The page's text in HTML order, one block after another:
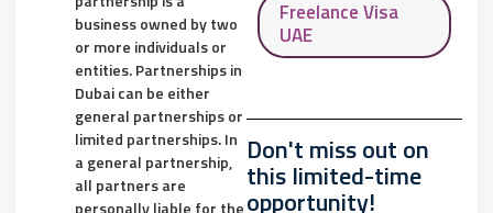
business owned by two
or more individuals or
entities. Partnerships in
Dubai can be either
general partnerships or
limited partnerships. In
a general partnership,
all partners are
personally liable for the
Freelance Visa
UAE
Don't miss out on
this limited-time
opportunity!